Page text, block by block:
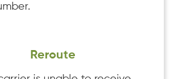
Reroute